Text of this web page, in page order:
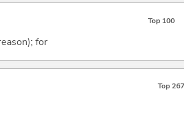
Top 100
for
Top